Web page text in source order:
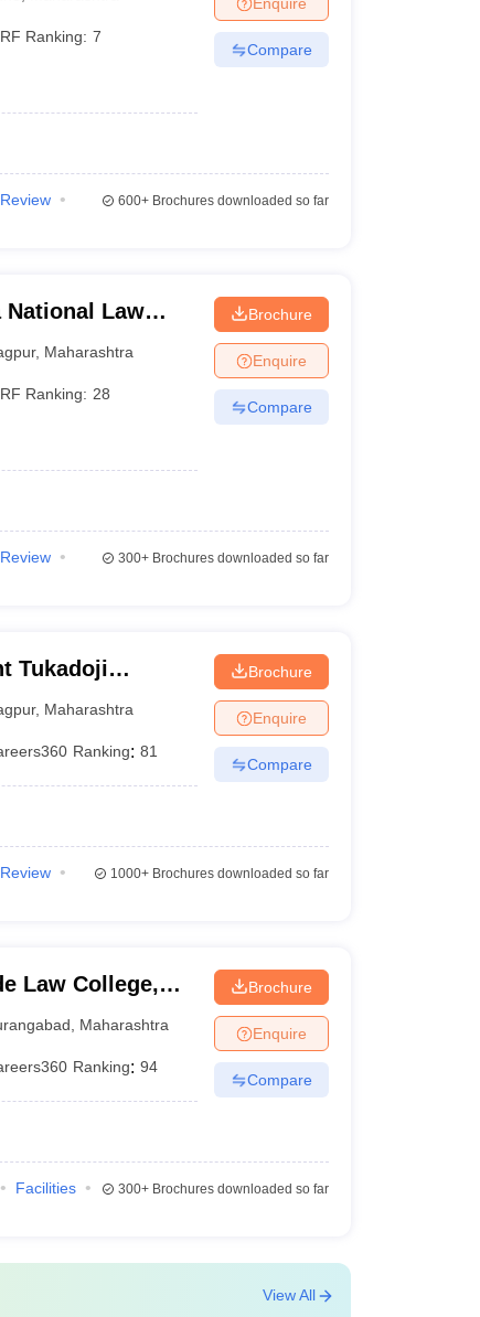
Papers SLAT E-books and Sample Papers
Ranking: 7
Compare
Review
600+Brochures downloaded so far
National Law
, Maharashtra
Ranking: 28
Brochure
Enquire
Compare
Review
300+Brochures downloaded so far
Tukadoji
, Maharashtra
Ranking: 81
Brochure
Enquire
Compare
Review
1000+Brochures downloaded so far
Law College,
Maharashtra
Ranking: 94
Brochure
Enquire
Compare
Facilities
300+Brochures downloaded so far
View All